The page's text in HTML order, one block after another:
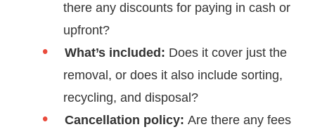
there any discounts for paying in cash or
upfront?
What’s included: Does it cover just the
removal, or does it also include sorting,
recycling, and disposal?
Cancellation policy: Are there any fees